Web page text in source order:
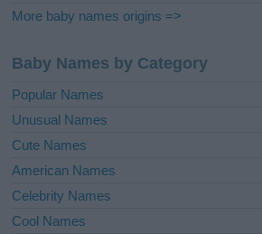
More baby names origins =>
Baby Names by Category
Popular Names
Unusual Names
Cute Names
American Names
Celebrity Names
Cool Names